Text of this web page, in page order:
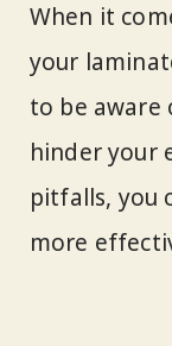
When it
your
to be aware
hinder your
pitfalls, you
more